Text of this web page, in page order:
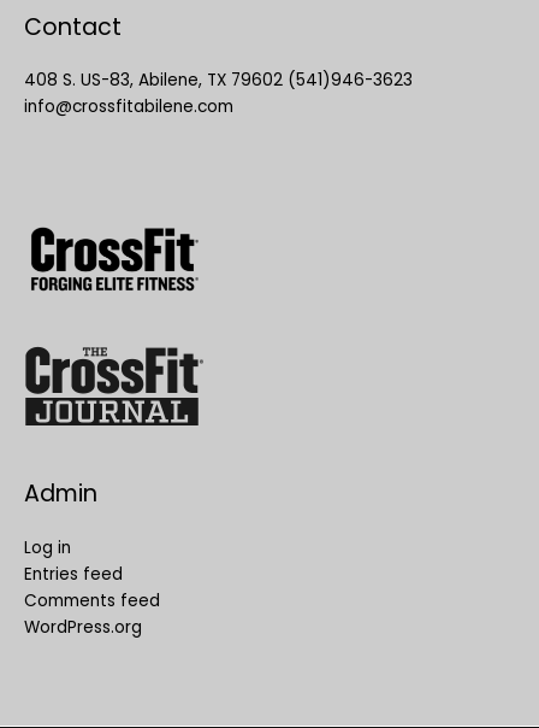
Contact
408 S. US-83, Abilene, TX 79602 (541)946-3623
info@crossfitabilene.com
Admin
Log in
Entries feed
Comments feed
WordPress.org